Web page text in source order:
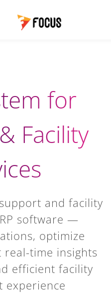
for
Facility
and facility
software —
optimize
real-time insights
efficient facility
experience